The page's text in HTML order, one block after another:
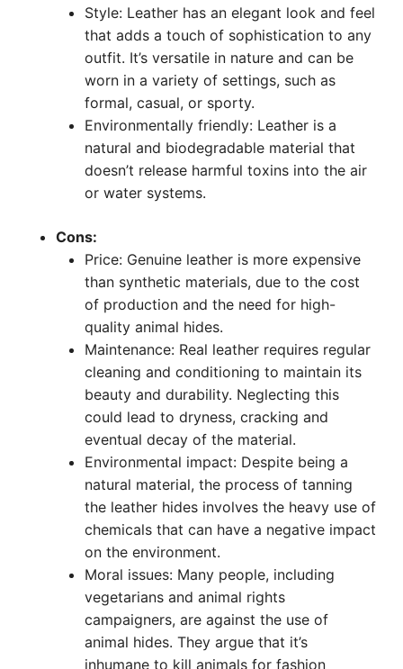
Style: Leather has an elegant look and feel
that adds a touch of sophistication to any
outfit. It’s versatile in nature and can be
worn in a variety of settings, such as
formal, casual, or sporty.
Environmentally friendly: Leather is a
natural and biodegradable material that
doesn’t release harmful toxins into the air
or water systems.
Cons:
Price: Genuine leather is more expensive
than synthetic materials, due to the cost
of production and the need for high-
quality animal hides.
Maintenance: Real leather requires regular
cleaning and conditioning to maintain its
beauty and durability. Neglecting this
could lead to dryness, cracking and
eventual decay of the material.
Environmental impact: Despite being a
natural material, the process of tanning
the leather hides involves the heavy use of
chemicals that can have a negative impact
on the environment.
Moral issues: Many people, including
vegetarians and animal rights
campaigners, are against the use of
animal hides. They argue that it’s
inhumane to kill animals for fashion